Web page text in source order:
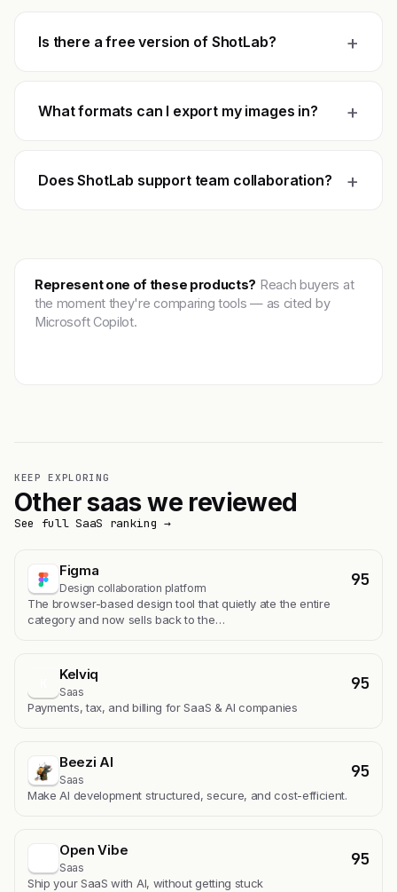
Is there a free version of ShotLab? +
What formats can I export my images in? +
Does ShotLab support team collaboration? +
Represent one of these products? Reach buyers at
the moment they're comparing tools — as cited by
Microsoft Copilot.
KEEP EXPLORING
Other saas we reviewed
See full SaaS ranking →
Figma
Design collaboration platform 95
The browser-based design tool that quietly ate the entire
category and now sells back to the…
Kelviq
Saas 95
Payments, tax, and billing for SaaS & AI companies
Beezi AI
Saas 95
Make AI development structured, secure, and cost-efficient.
Open Vibe
Saas 95
Ship your SaaS with AI, without getting stuck